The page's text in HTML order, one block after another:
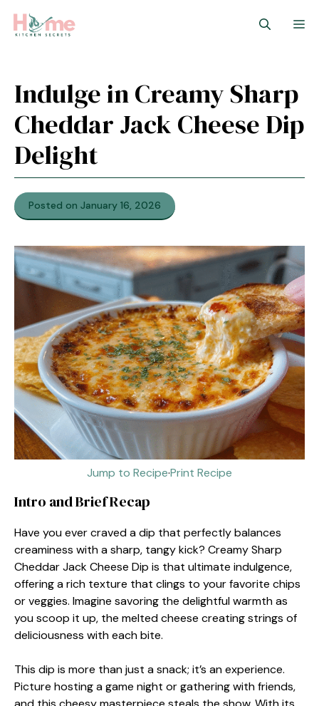
Indulge in Creamy Sharp
Cheddar Jack Cheese Dip
Delight
Posted on January 16, 2026
Jump to Recipe·Print Recipe
Intro and Brief Recap
Have you ever craved a dip that perfectly balances
creaminess with a sharp, tangy kick? Creamy Sharp
Cheddar Jack Cheese Dip is that ultimate indulgence,
offering a rich texture that clings to your favorite chips
or veggies. Imagine savoring the delightful warmth as
you scoop it up, the melted cheese creating strings of
deliciousness with each bite.
This dip is more than just a snack; it’s an experience.
Picture hosting a game night or gathering with friends,